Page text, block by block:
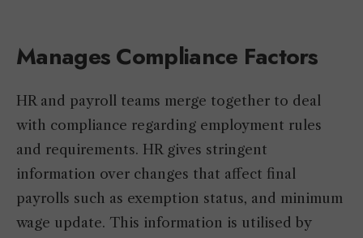
Manages Compliance Factors
HR and payroll teams merge together to deal
with compliance regarding employment rules
and requirements. HR gives stringent
information over changes that affect final
payrolls such as exemption status, and minimum
wage update. This information is utilised by